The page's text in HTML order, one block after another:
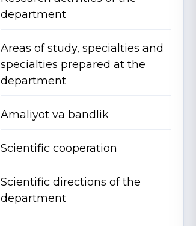
department
Areas of study, specialties and
specialties prepared at the
department
Amaliyot va bandlik
Scientific cooperation
Scientific directions of the
department